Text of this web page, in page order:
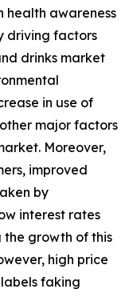
health awareness
driving factors
drinks market
in use of
major factors
Moreover,
improved
by
interest rates
growth of this
high price
faking